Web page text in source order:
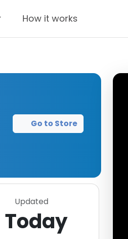
How it works
Go to Store
Updated
Today